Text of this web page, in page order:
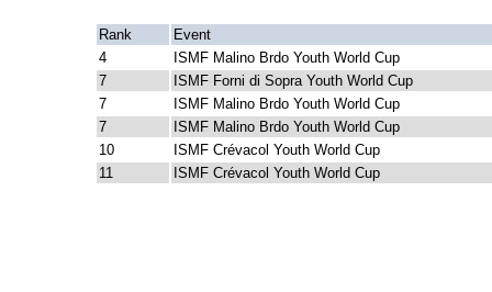
Rank
Event
4
ISMF Malino Brdo Youth World Cup
7
ISMF Forni di Sopra Youth World Cup
7
ISMF Malino Brdo Youth World Cup
7
ISMF Malino Brdo Youth World Cup
10
ISMF Crévacol Youth World Cup
11
ISMF Crévacol Youth World Cup